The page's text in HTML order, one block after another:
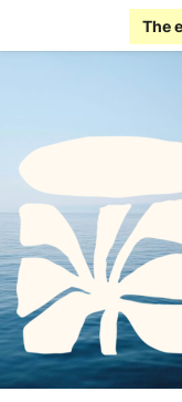
The